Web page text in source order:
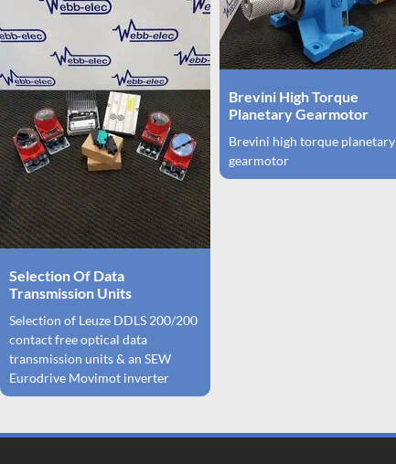
Selection Of Data
Transmission Units
Selection of Leuze DDLS 200/200
contact free optical data
transmission units & an SEW
Eurodrive Movimot inverter
Brevini High Torque
Planetary Gearmotor
Brevini high torque planetary
gearmotor